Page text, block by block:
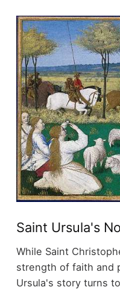
Saint Ursula's
While Saint
strength of faith and
Ursula's story turns